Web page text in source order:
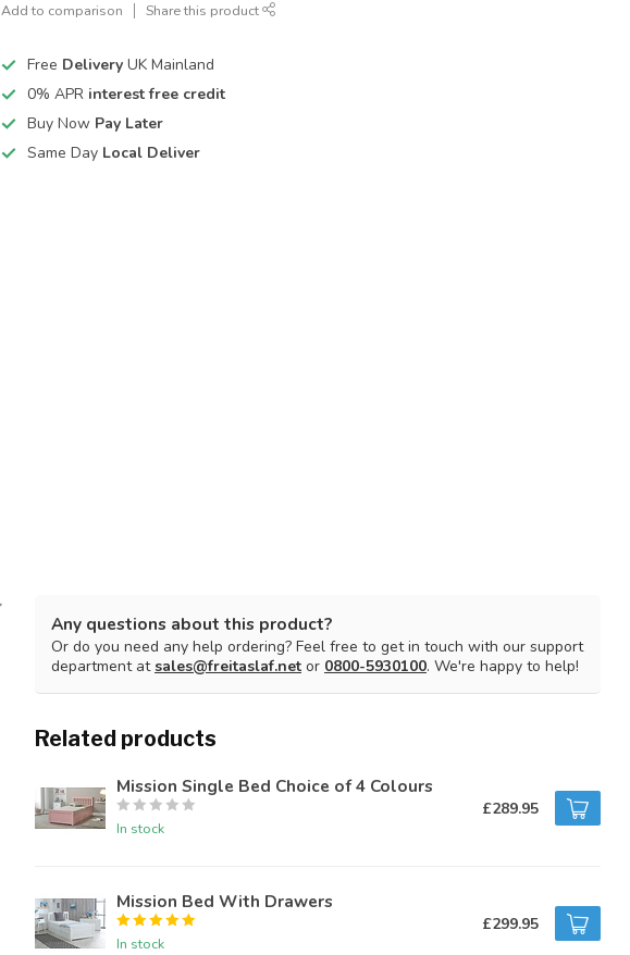
Add to comparison Share this product
Free Delivery UK Mainland
0% APR interest free credit
Buy Now Pay Later
Same Day Local Deliver
Any questions about this product?
Or do you need any help ordering? Feel free to get in touch with our support
department atsales@freitaslaf.net or 0800-5930100. We're happy to help!
Related products
Mission Single Bed Choice of 4 Colours
In stock
£289.95
Mission Bed With Drawers
In stock
£299.95